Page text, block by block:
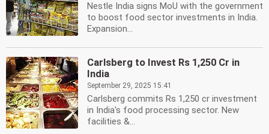
Nestle India signs MoU with the government
to boost food sector investments in India.
Expansion...
Carlsberg to Invest Rs 1,250 Cr in
India
September 29, 2025 15:41
Carlsberg commits Rs 1,250 cr investment
in India's food processing sector. New
facilities &...